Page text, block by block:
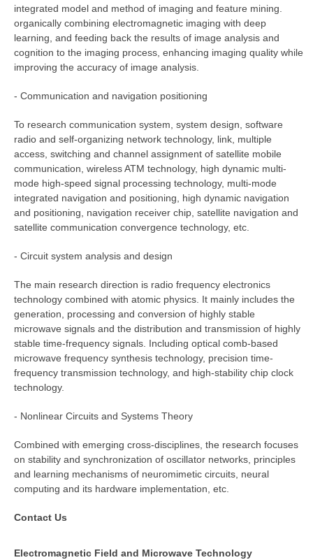
integrated model and method of imaging and feature mining.
organically combining electromagnetic imaging with deep
learning, and feeding back the results of image analysis and
cognition to the imaging process, enhancing imaging quality while
improving the accuracy of image analysis.
- Communication and navigation positioning
To research communication system, system design, software
radio and self-organizing network technology, link, multiple
access, switching and channel assignment of satellite mobile
communication, wireless ATM technology, high dynamic multi-
mode high-speed signal processing technology, multi-mode
integrated navigation and positioning, high dynamic navigation
and positioning, navigation receiver chip, satellite navigation and
satellite communication convergence technology, etc.
- Circuit system analysis and design
The main research direction is radio frequency electronics
technology combined with atomic physics. It mainly includes the
generation, processing and conversion of highly stable
microwave signals and the distribution and transmission of highly
stable time-frequency signals. Including optical comb-based
microwave frequency synthesis technology, precision time-
frequency transmission technology, and high-stability chip clock
technology.
- Nonlinear Circuits and Systems Theory
Combined with emerging cross-disciplines, the research focuses
on stability and synchronization of oscillator networks, principles
and learning mechanisms of neuromimetic circuits, neural
computing and its hardware implementation, etc.
Contact Us
Electromagnetic Field and Microwave Technology